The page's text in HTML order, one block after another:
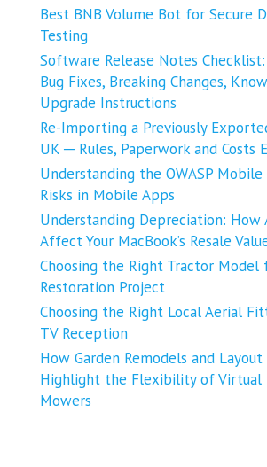
Best BNB Volume Bot for Secure
Testing
Software Release Notes
Bug Fixes, Breaking Changes,
Upgrade Instructions
Re-Importing a Previously
UK ─ Rules, Paperwork and Costs
Understanding the OWASP
Risks in Mobile Apps
Understanding Depreciation: How
Affect Your MacBook’s Resale
Choosing the Right Tractor Model
Restoration Project
Choosing the Right Local Aerial
TV Reception
How Garden Remodels and Layout
Highlight the Flexibility of Virtual
Mowers